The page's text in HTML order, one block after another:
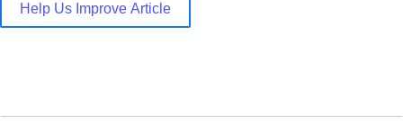
Help Us Improve Article